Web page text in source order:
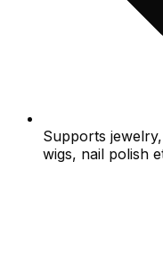
Supports
wigs, nail polish